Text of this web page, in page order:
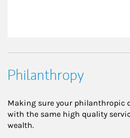
Philanthropy
Making sure your philanthropic
with the same high quality
wealth.